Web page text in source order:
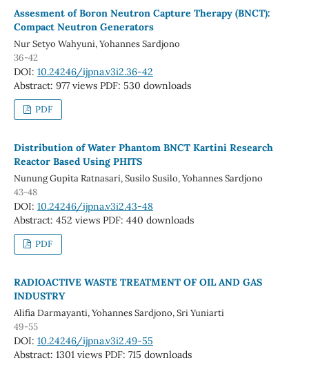
Assesment of Boron Neutron Capture Therapy (BNCT):
Compact Neutron Generators
Nur Setyo Wahyuni, Yohannes Sardjono
36-42
DOI: 10.24246/ijpna.v3i2.36-42
Abstract: 977 views PDF: 530 downloads
PDF
Distribution of Water Phantom BNCT Kartini Research
Reactor Based Using PHITS
Nunung Gupita Ratnasari, Susilo Susilo, Yohannes Sardjono
43-48
DOI: 10.24246/ijpna.v3i2.43-48
Abstract: 452 views PDF: 440 downloads
PDF
RADIOACTIVE WASTE TREATMENT OF OIL AND GAS
INDUSTRY
Alifia Darmayanti, Yohannes Sardjono, Sri Yuniarti
49-55
DOI: 10.24246/ijpna.v3i2.49-55
Abstract: 1301 views PDF: 715 downloads